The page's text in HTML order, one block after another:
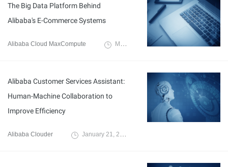
The Big Data Platform Behind
Alibaba's E-Commerce Systems
Alibaba Cloud MaxCompute March 3, 2020
Alibaba Customer Services Assistant:
Human-Machine Collaboration to
Improve Efficiency
Alibaba Clouder January 21, 2020